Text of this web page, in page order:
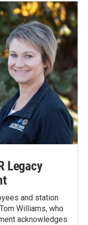
Legacy
and station
Williams, who
acknowledges